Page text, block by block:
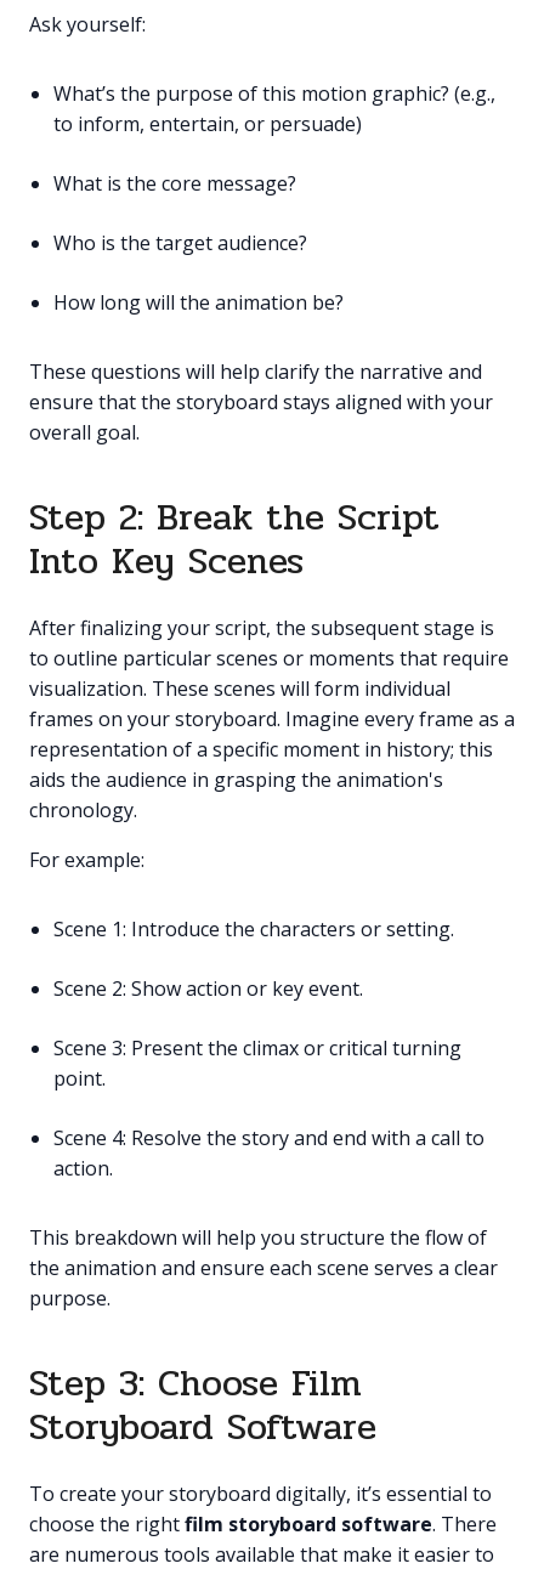
Ask yourself:
What’s the purpose of this motion graphic? (e.g.,
to inform, entertain, or persuade)
What is the core message?
Who is the target audience?
How long will the animation be?
These questions will help clarify the narrative and
ensure that the storyboard stays aligned with your
overall goal.
Step 2: Break the Script
Into Key Scenes
After finalizing your script, the subsequent stage is
to outline particular scenes or moments that require
visualization. These scenes will form individual
frames on your storyboard. Imagine every frame as a
representation of a specific moment in history; this
aids the audience in grasping the animation's
chronology.
For example:
Scene 1: Introduce the characters or setting.
Scene 2: Show action or key event.
Scene 3: Present the climax or critical turning
point.
Scene 4: Resolve the story and end with a call to
action.
This breakdown will help you structure the flow of
the animation and ensure each scene serves a clear
purpose.
Step 3: Choose Film
Storyboard Software
To create your storyboard digitally, it’s essential to
choose the rightfilm storyboard software. There
are numerous tools available that make it easier to